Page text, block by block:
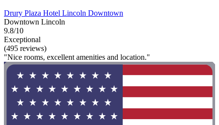
Drury Plaza Hotel Lincoln Downtown
Downtown Lincoln
9.8/10
Exceptional
(495 reviews)
"Nice rooms, excellent amenities and location."